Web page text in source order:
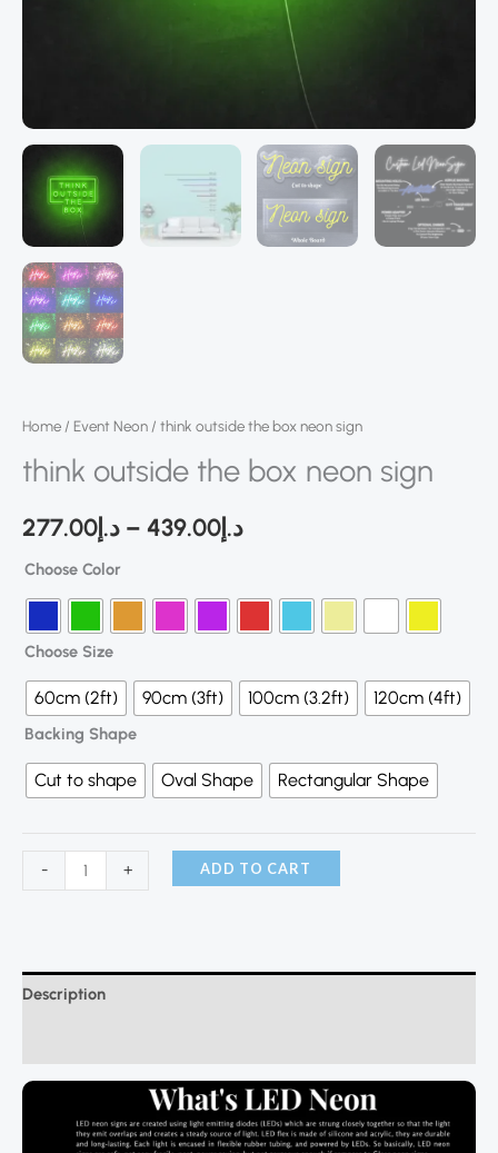
Home / Event Neon / think outside the box neon sign
think outside the box neon sign
د.إ277.00 – د.إ439.00
Choose Color
Choose Size
60cm (2ft) 90cm (3ft) 100cm (3.2ft) 120cm (4ft)
Backing Shape
Cut to shape Oval Shape Rectangular Shape
- + ADD TO CART
Description